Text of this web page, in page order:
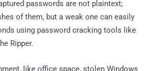
passwords are not plaintext;
of them, but a weak one can easily
using password cracking tools like
Ripper.
like office space, stolen Windows